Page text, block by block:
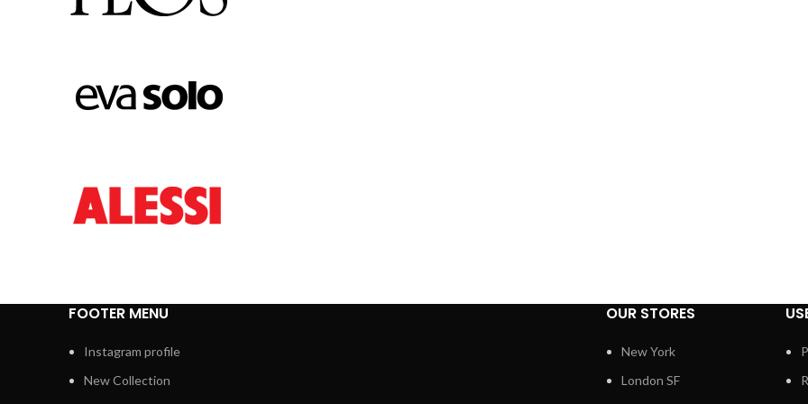
FOOTER MENU
Instagram profile
New Collection
OUR STORES
New York
London SF